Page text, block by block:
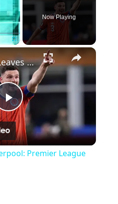
Now Playing
Play
Video
Robertson Leaves Liverpool: Premier League Updates & More
Premier League